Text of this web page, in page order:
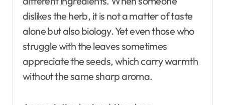
dislikes the herb, it is not a matter of taste
alone but also biology. Yet even those who
struggle with the leaves sometimes
appreciate the seeds, which carry warmth
without the same sharp aroma.